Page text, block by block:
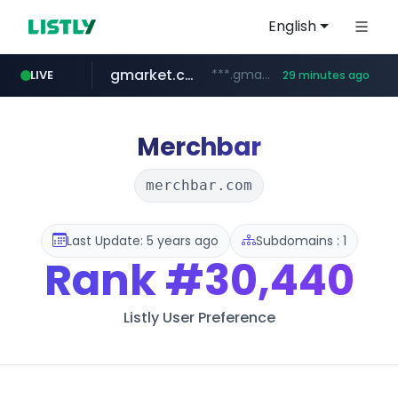
English
LIVE
naver.com *****.naver.com/**************/*****...
gmarket.co.kr ***.gmarket.co.kr/*/*****... 29 minutes ago
instagram.com www.instagram.com/*/*****...
amazon.com www.amazon.com/*******************************************************/*****...
Merchbar
merchbar.com
Last Update: 5 years ago Subdomains : 1
Rank#30,440
Listly User Preference